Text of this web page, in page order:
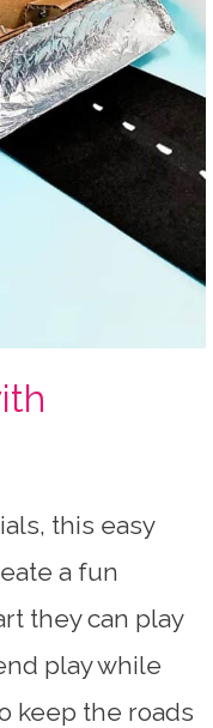
this easy
a fun
they can play
play while
keep the roads